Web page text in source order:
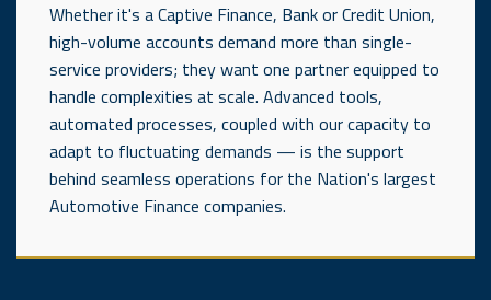
Whether it's a Captive Finance, Bank or Credit Union,
high-volume accounts demand more than single-
service providers; they want one partner equipped to
handle complexities at scale. Advanced tools,
automated processes, coupled with our capacity to
adapt to fluctuating demands — is the support
behind seamless operations for the Nation's largest
Automotive Finance companies.